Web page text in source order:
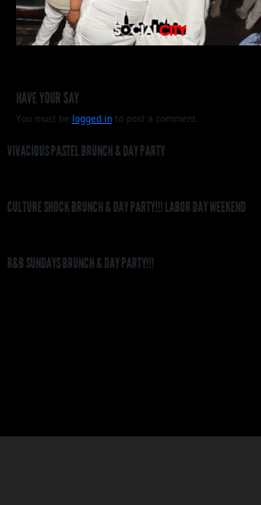
HAVE YOUR SAY
You must be logged into post a comment.
VIVACIOUS PASTEL BRUNCH & DAY PARTY
CULTURE SHOCK BRUNCH & DAY PARTY!!! LABOR DAY WEEKEND
R&B SUNDAYS BRUNCH & DAY PARTY!!!